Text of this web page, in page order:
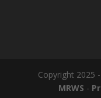
Copyright 2025
MRWS -